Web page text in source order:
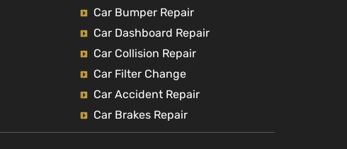
Car Bumper Repair
Car Dashboard Repair
Car Collision Repair
Car Filter Change
Car Accident Repair
Car Brakes Repair